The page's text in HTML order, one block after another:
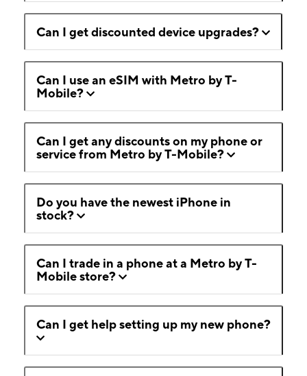
Can I get discounted device upgrades?
Can I use an eSIM with Metro by T-
Mobile?
Can I get any discounts on my phone or
service from Metro by T-Mobile?
Do you have the newest iPhone in
stock?
Can I trade in a phone at a Metro by T-
Mobile store?
Can I get help setting up my new phone?